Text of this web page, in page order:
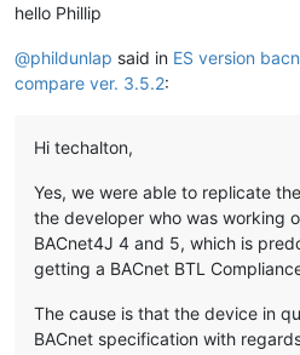
hello Phillip
@phildunlap said in ES version
compare ver. 3.5.2:
Hi techalton,
Yes, we were able to replicate
the developer who was working
BACnet4J 4 and 5, which is
getting a BACnet BTL
The cause is that the device in
BACnet specification with